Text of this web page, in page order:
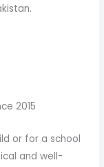
2015
or for a school
and well-